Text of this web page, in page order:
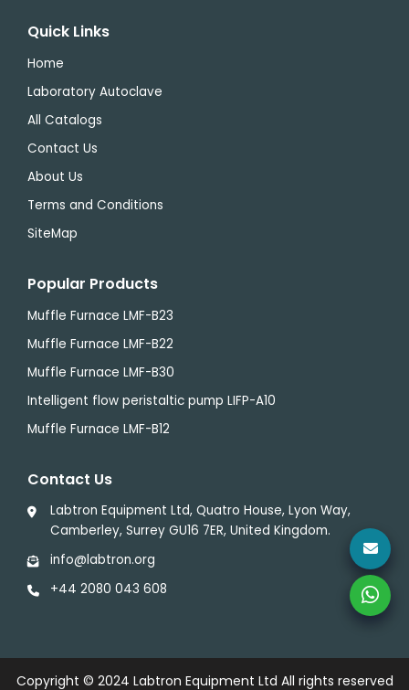
Quick Links
Home
Laboratory Autoclave
All Catalogs
Contact Us
About Us
Terms and Conditions
SiteMap
Popular Products
Muffle Furnace LMF-B23
Muffle Furnace LMF-B22
Muffle Furnace LMF-B30
Intelligent flow peristaltic pump LIFP-A10
Muffle Furnace LMF-B12
Contact Us
Labtron Equipment Ltd, Quatro House, Lyon Way,
Camberley, Surrey GU16 7ER, United Kingdom.
info@labtron.org
+44 2080 043 608
Copyright © 2024 Labtron Equipment Ltd All rights reserved